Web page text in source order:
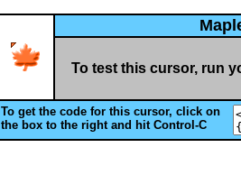
To test this cursor, run
To get the code for this cursor, click on
the box to the right and hit Control-C